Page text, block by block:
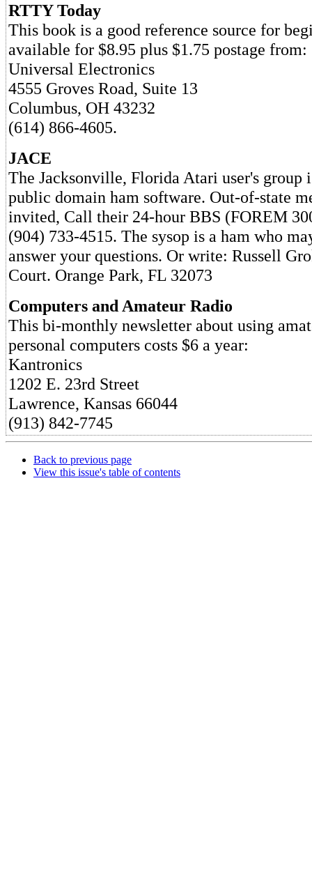
RTTY Today
This book is a good reference source for
available for $8.95 plus $1.75 postage from:
Universal Electronics
4555 Groves Road, Suite 13
Columbus, OH 43232
(614) 866-4605.
JACE
The Jacksonville, Florida Atari user's group
public domain ham software. Out-of-state
invited, Call their 24-hour BBS (FOREM
(904) 733-4515. The sysop is a ham who
answer your questions. Or write: Russell
Court. Orange Park, FL 32073
Computers and Amateur Radio
This bi-monthly newsletter about using
personal computers costs $6 a year:
Kantronics
1202 E. 23rd Street
Lawrence, Kansas 66044
(913) 842-7745
Back to previous page
View this issue's table of contents